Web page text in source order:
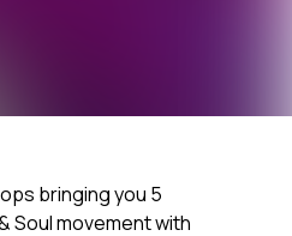
bringing you 5
Soul movement with